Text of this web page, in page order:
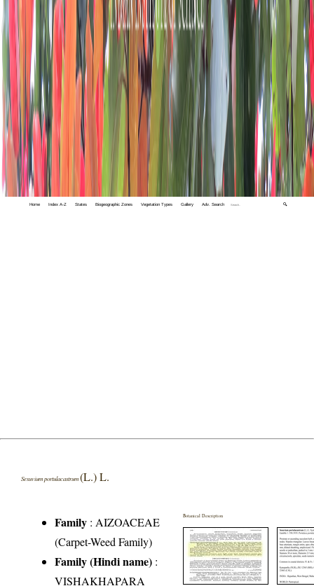
Home Index A-Z States Biogeographic Zones Vegetation Types Gallery Adv. Search 🔍
Sesuvium portulacastrum(L.) L.
Family : AIZOACEAE
(Carpet-Weed Family)
Family (Hindi name) :
VISHAKHAPARA
Botanical Description